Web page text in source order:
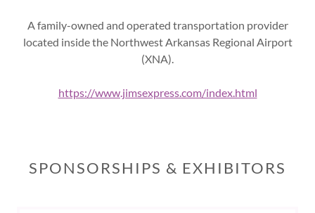
A family-owned and operated transportation provider
located inside the Northwest Arkansas Regional Airport
(XNA).
https://www.jimsexpress.com/index.html
SPONSORSHIPS & EXHIBITORS